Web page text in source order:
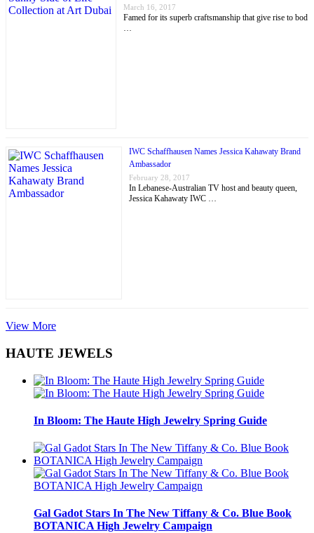
March 16, 2017
Famed for its superb craftsmanship that give rise to bod
…
IWC Schaffhausen Names Jessica Kahawaty Brand
Ambassador
February 28, 2017
In Lebanese-Australian TV host and beauty queen,
Jessica Kahawaty IWC …
View More
HAUTE JEWELS
In Bloom: The Haute High Jewelry Spring Guide
Gal Gadot Stars In The New Tiffany & Co. Blue Book
BOTANICA High Jewelry Campaign